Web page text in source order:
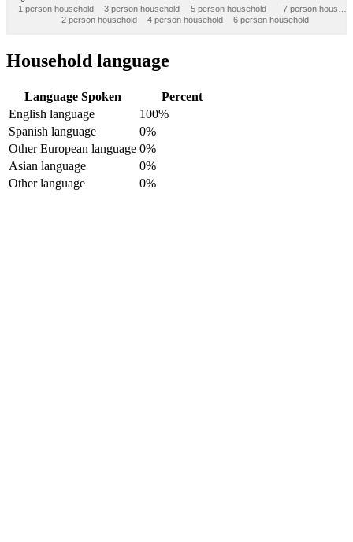
1 person household
2 person household
3 person household
4 person household
5 person household
6 person household
7 person hous…
Household language
Language Spoken
Percent
English language
100%
Spanish language
0%
Other European language 0%
Asian language
0%
Other language
0%